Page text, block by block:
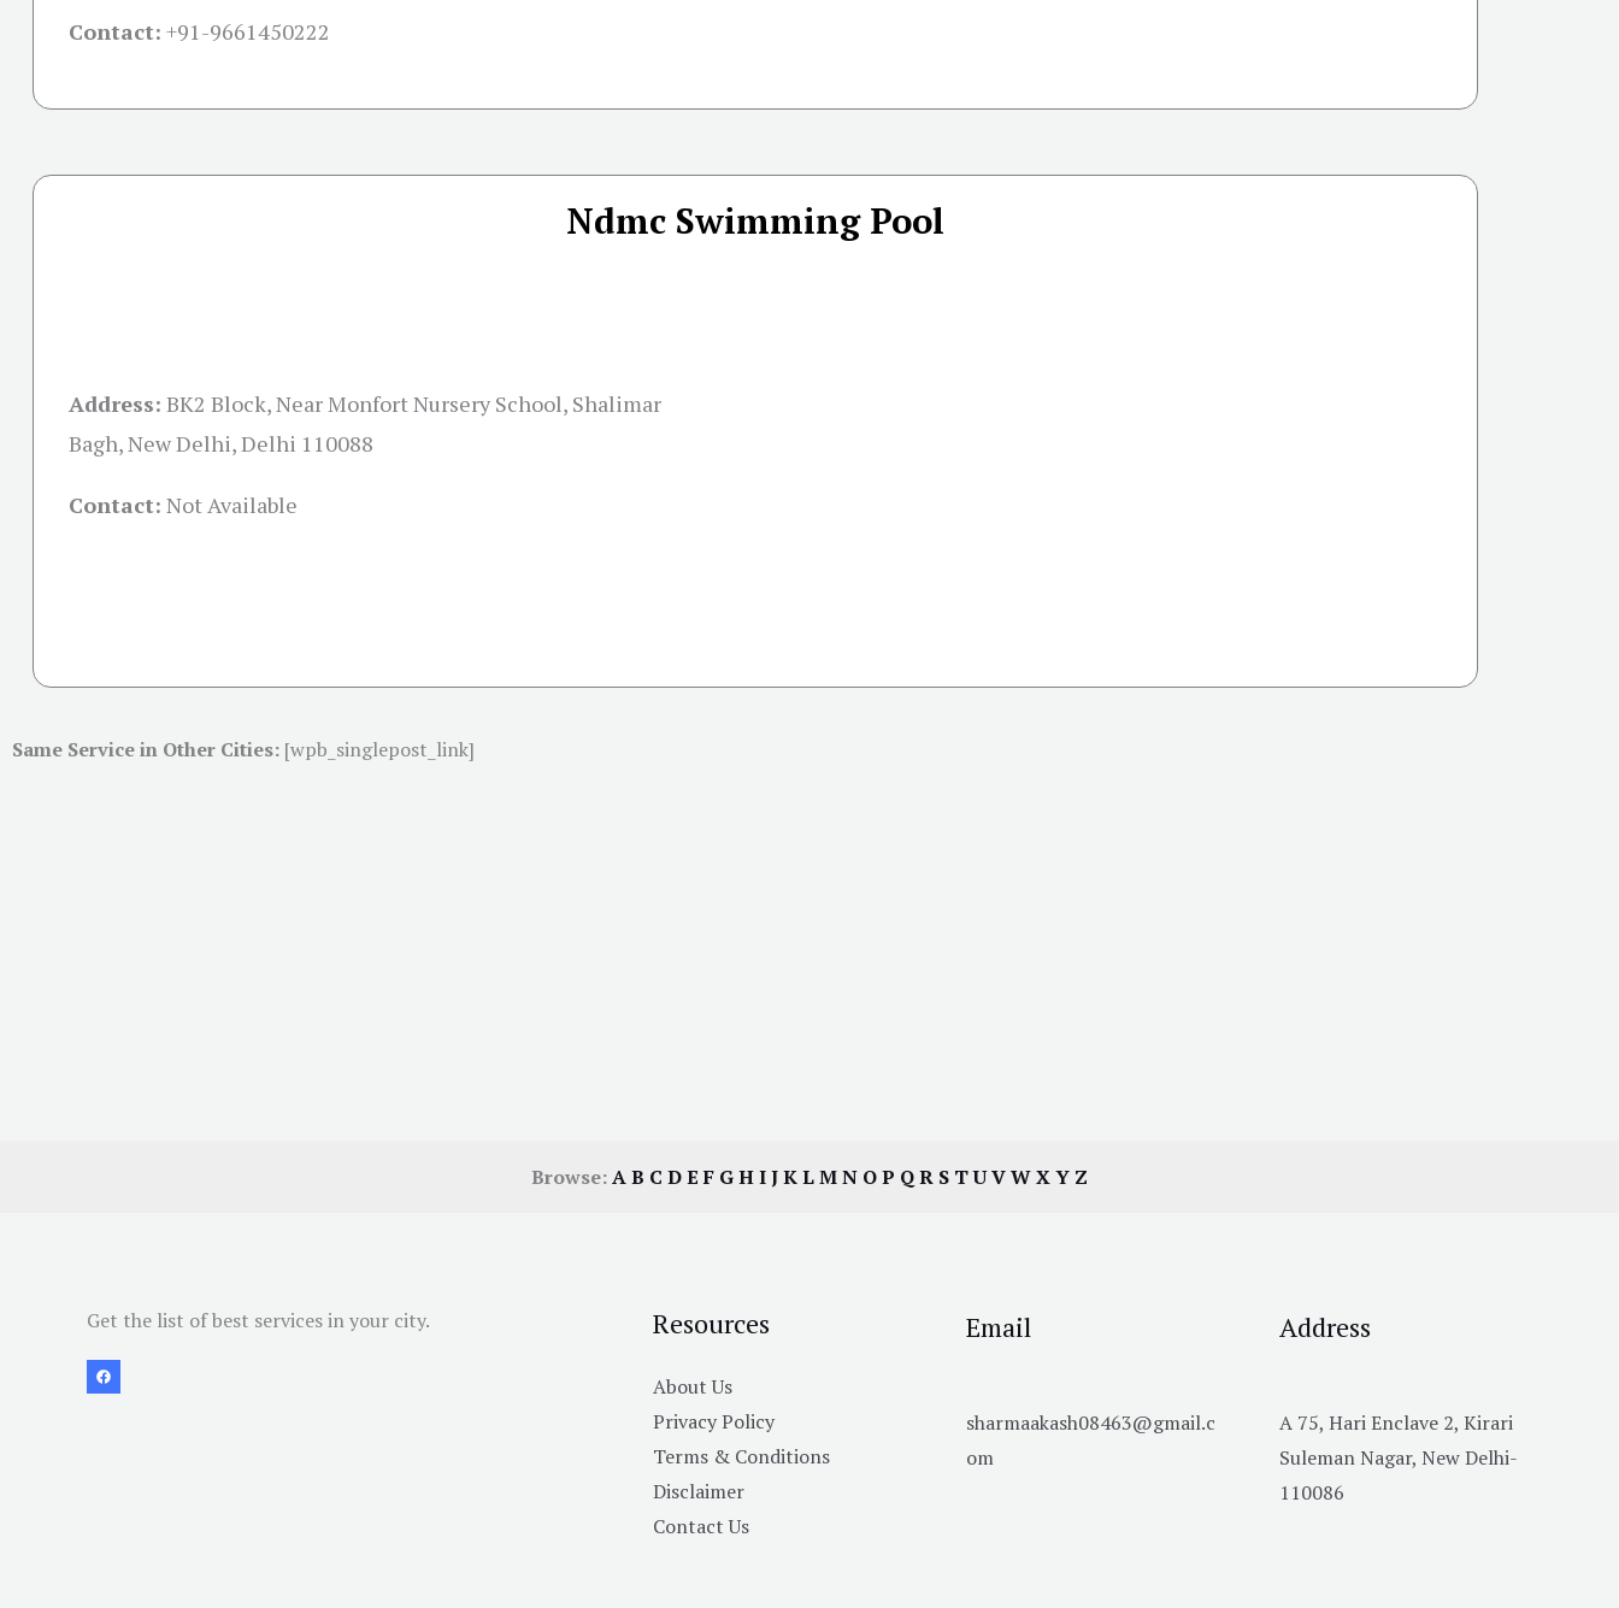
Contact: +91-9661450222
Ndmc Swimming Pool
Address: BK2 Block, Near Monfort Nursery School, Shalimar
Bagh, New Delhi, Delhi 110088
Contact: Not Available
Same Service in Other Cities: [wpb_singlepost_link]
Browse:AB C DEF GHIJKLMN OP QR S TUVWXY Z
Get the list of best services in your city. Resources
About Us
Privacy Policy
Terms & Conditions
Disclaimer
Contact Us
Email
sharmaakash08463@gmail.c
om
Address
A 75, Hari Enclave 2, Kirari
Suleman Nagar, New Delhi-
110086